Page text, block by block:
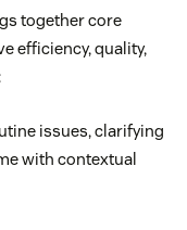
together core
efficiency, quality,
issues, clarifying
with contextual